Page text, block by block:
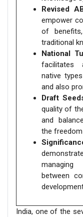
Revised
empower
of
traditional
National
facilitates
native
and also
Draft
quality of
and
the
between
India, one of the